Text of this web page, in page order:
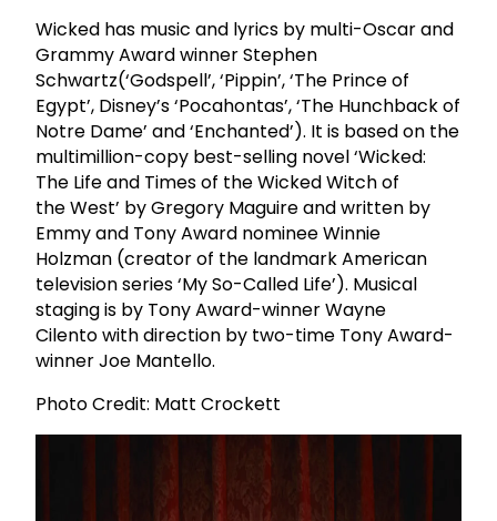
Wicked has music and lyrics by multi-Oscar and
Grammy Award winner Stephen
Schwartz(‘Godspell’, ‘Pippin’, ‘The Prince of
Egypt’, Disney’s ‘Pocahontas’, ‘The Hunchback of
Notre Dame’ and ‘Enchanted’). It is based on the
multimillion-copy best-selling novel ‘Wicked:
The Life and Times of the Wicked Witch of
the West’ by Gregory Maguire and written by
Emmy and Tony Award nominee Winnie
Holzman (creator of the landmark American
television series ‘My So-Called Life’). Musical
staging is by Tony Award-winner Wayne
Cilento with direction by two-time Tony Award-
winner Joe Mantello.
Photo Credit: Matt Crockett